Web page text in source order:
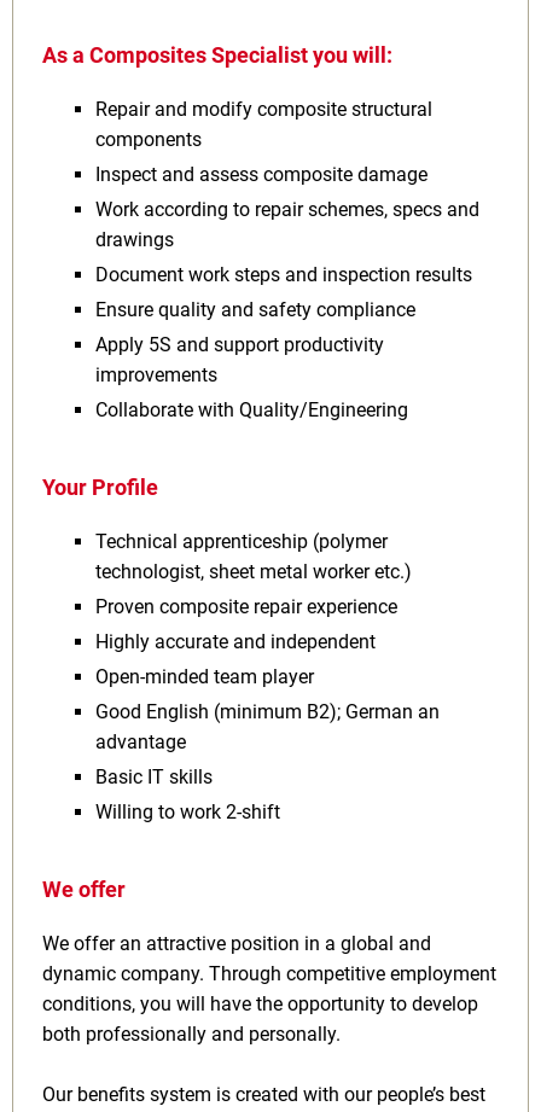
As a Composites Specialist you will:
Repair and modify composite structural
components
Inspect and assess composite damage
Work according to repair schemes, specs and
drawings
Document work steps and inspection results
Ensure quality and safety compliance
Apply 5S and support productivity
improvements
Collaborate with Quality/Engineering
Your Profile
Technical apprenticeship (polymer
technologist, sheet metal worker etc.)
Proven composite repair experience
Highly accurate and independent
Open‑minded team player
Good English (minimum B2); German an
advantage
Basic IT skills
Willing to work 2‑shift
We offer
We offer an attractive position in a global and
dynamic company. Through competitive employment
conditions, you will have the opportunity to develop
both professionally and personally.
Our benefits system is created with our people’s best